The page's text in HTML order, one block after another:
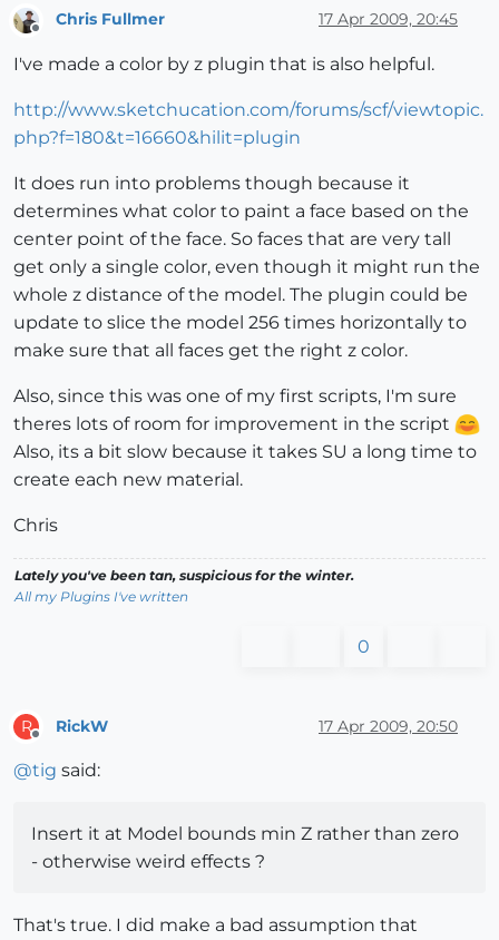
Chris Fullmer 17 Apr 2009, 20:45
I've made a color by z plugin that is also helpful.
http://www.sketchucation.com/forums/scf/viewtopic.
php?f=180&t=16660&hilit=plugin
It does run into problems though because it
determines what color to paint a face based on the
center point of the face. So faces that are very tall
get only a single color, even though it might run the
whole z distance of the model. The plugin could be
update to slice the model 256 times horizontally to
make sure that all faces get the right z color.
Also, since this was one of my first scripts, I'm sure
theres lots of room for improvement in the script
Also, its a bit slow because it takes SU a long time to
create each new material.
Chris
Lately you've been tan, suspicious for the winter.
All my Plugins I've written
0
R RickW 17 Apr 2009, 20:50
@tig said:
Insert it at Model bounds min Z rather than zero
- otherwise weird effects ?
That's true. I did make a bad assumption that